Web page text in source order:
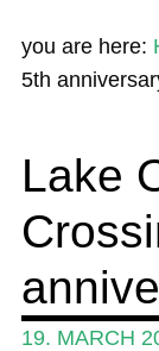
News
Events
Guide
Stand Up Magazin
you are here:
5th
Lake
19. MARCH